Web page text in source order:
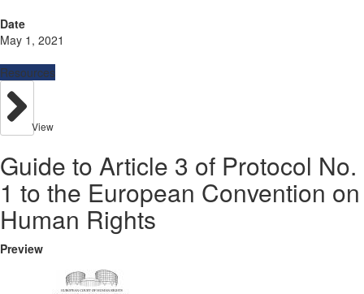
Date
May 1, 2021
Resources
View
Guide to Article 3 of Protocol No.
1 to the European Convention on
Human Rights
Preview